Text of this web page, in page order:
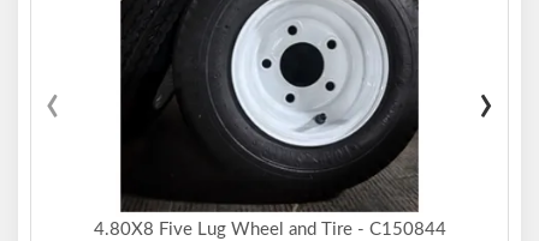
4.80X8 Five Lug Wheel and Tire - C150844
‹ ›